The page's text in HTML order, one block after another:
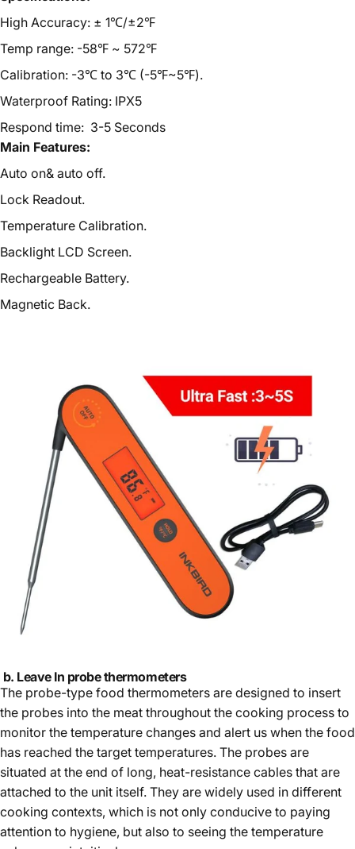
High Accuracy: ± 1℃/±2℉
Temp range: -58℉ ~ 572℉
Calibration: -3℃ to 3℃ (-5℉~5℉).
Waterproof Rating: IPX5
Respond time: 3-5 Seconds
Main Features:
Auto on& auto off.
Lock Readout.
Temperature Calibration.
Backlight LCD Screen.
Rechargeable Battery.
Magnetic Back.
b. Leave In probe thermometers
The probe-type food thermometers are designed to insert
the probes into the meat throughout the cooking process to
monitor the temperature changes and alert us when the food
has reached the target temperatures. The probes are
situated at the end of long, heat-resistance cables that are
attached to the unit itself. They are widely used in different
cooking contexts, which is not only conducive to paying
attention to hygiene, but also to seeing the temperature